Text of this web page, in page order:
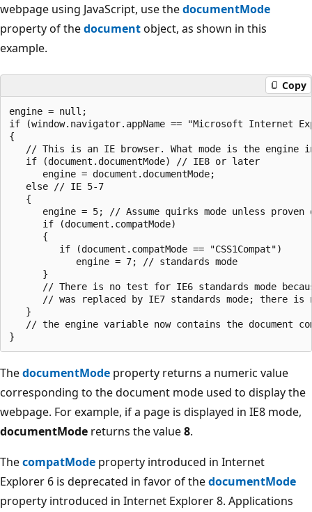
webpage using JavaScript, use thedocumentMode
property of thedocumentobject, as shown in this
example.
Copy
engine = null;
if (window.navigator.appName == "Microsoft Internet
{
// This is an IE browser. What mode is the engine
   if (document.documentMode) // IE8 or later
      engine = document.documentMode;
   else // IE 5-7
   {
engine = 5; // Assume quirks mode unless proven
      if (document.compatMode)
      {
         if (document.compatMode == "CSS1Compat")
            engine = 7; // standards mode
      }
// There is no test for IE6 standards mode
// was replaced by IE7 standards mode; there is
   }
// the engine variable now contains the document
ThedocumentMode property returns a numeric value
corresponding to the document mode used to display the
webpage. For example, if a page is displayed in IE8 mode,
documentMode returns the value8.
ThecompatMode property introduced in Internet
Explorer 6 is deprecated in favor of thedocumentMode
property introduced in Internet Explorer 8. Applications